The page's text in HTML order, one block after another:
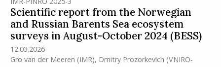
Scientific report from the Norwegian
and Russian Barents Sea ecosystem
surveys in August-October 2024 (BESS)
12.03.2026
Gro van der Meeren (IMR), Dmitry Prozorkevich (VNIRO-